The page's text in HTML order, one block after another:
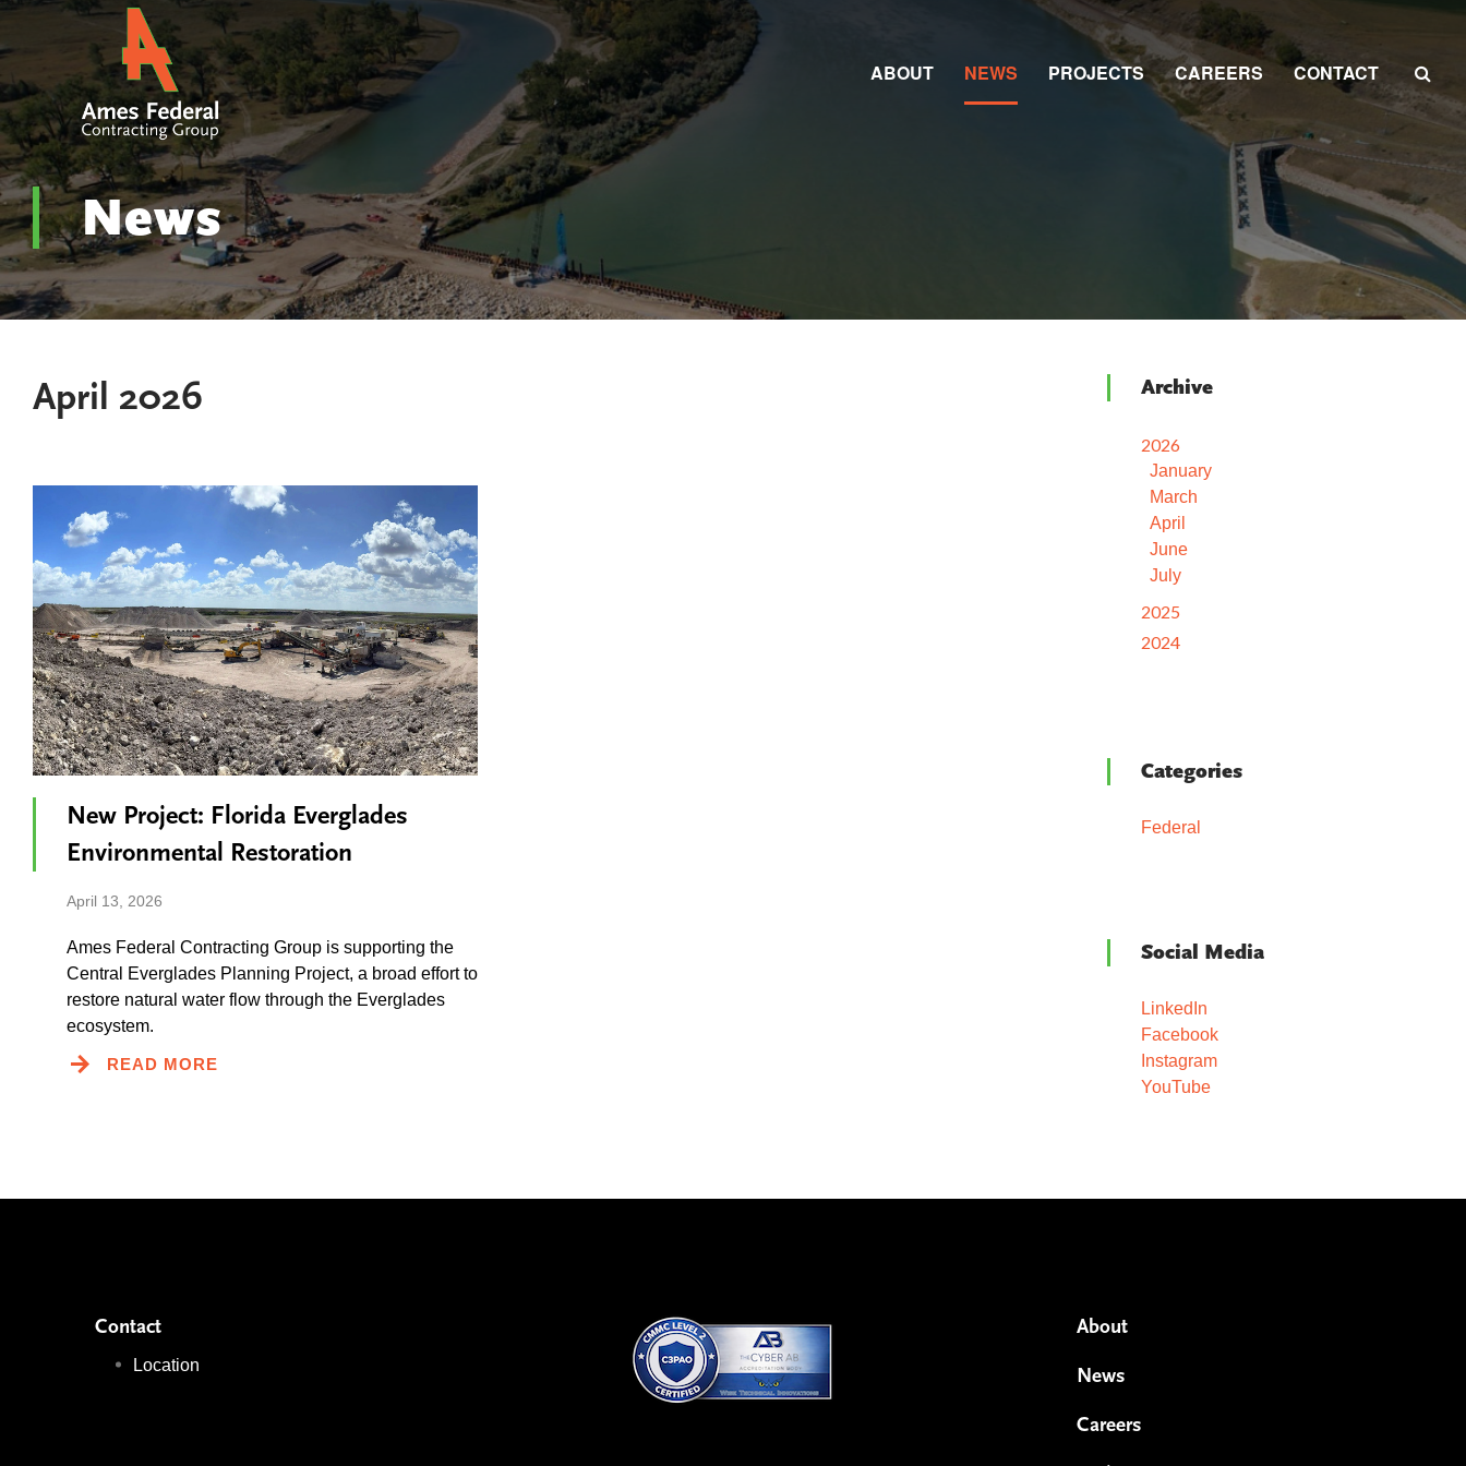
ABOUT NEWS PROJECTS CAREERS CONTACT
News
April 2026
New Project: Florida Everglades
Environmental Restoration
April 13, 2026
Ames Federal Contracting Group is supporting the
Central Everglades Planning Project, a broad effort to
restore natural water flow through the Everglades
ecosystem.
READ MORE
Archive
2026
January
March
April
June
July
2025
2024
Categories
Federal
Social Media
LinkedIn
Facebook
Instagram
YouTube
Contact
Location
About
News
Careers